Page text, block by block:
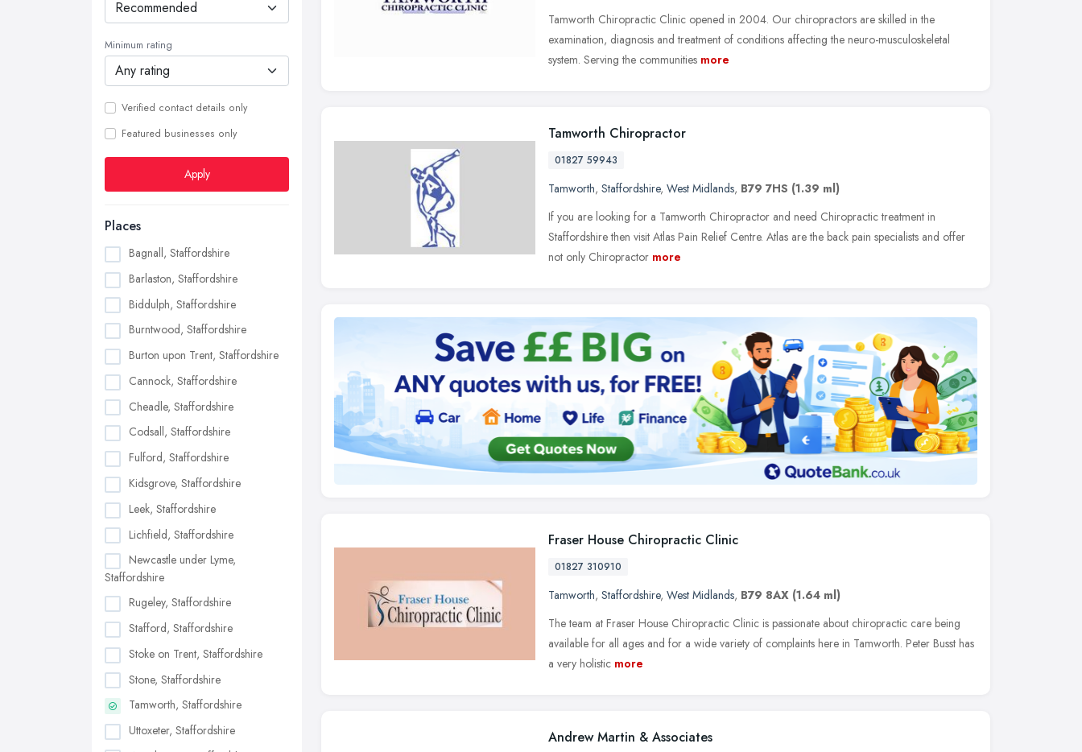
Minimum rating
Verified contact details only
Featured businesses only
Apply
Places
Bagnall, Staffordshire
Barlaston, Staffordshire
Biddulph, Staffordshire
Burntwood, Staffordshire
Burton upon Trent, Staffordshire
Cannock, Staffordshire
Cheadle, Staffordshire
Codsall, Staffordshire
Fulford, Staffordshire
Kidsgrove, Staffordshire
Leek, Staffordshire
Lichfield, Staffordshire
Newcastle under Lyme,
Staffordshire
Rugeley, Staffordshire
Stafford, Staffordshire
Stoke on Trent, Staffordshire
Stone, Staffordshire
Tamworth, Staffordshire
Uttoxeter, Staffordshire
Tamworth Chiropractic Clinic opened in 2004. Our chiropractors are skilled in the
examination, diagnosis and treatment of conditions affecting the neuro-musculoskeletal
system. Serving the communities more
Tamworth Chiropractor
01827 59943
Tamworth, Staffordshire, West Midlands, B79 7HS (1.39 ml)
If you are looking for a Tamworth Chiropractor and need Chiropractic treatment in
Staffordshire then visit Atlas Pain Relief Centre. Atlas are the back pain specialists and offer
not only Chiropractor more
Fraser House Chiropractic Clinic
01827 310910
Tamworth, Staffordshire, West Midlands, B79 8AX (1.64 ml)
The team at Fraser House Chiropractic Clinic is passionate about chiropractic care being
available for all ages and for a wide variety of complaints here in Tamworth. Peter Busst has
a very holistic more
Andrew Martin & Associates